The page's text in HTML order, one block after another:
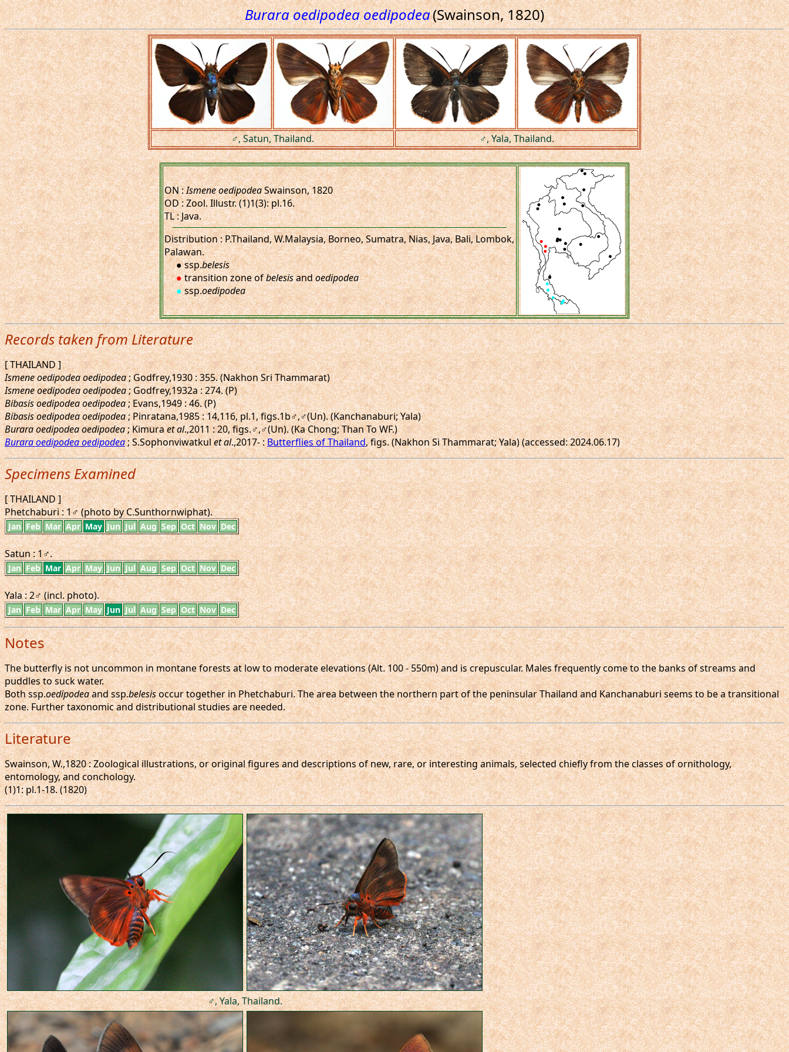
Burara oedipodea oedipodea(Swainson, 1820)
♂, Satun, Thailand. ♂, Yala, Thailand.
ON :Ismene oedipodeaSwainson, 1820
OD : Zool. Illustr. (1)1(3): pl.16.
TL : Java.
Distribution : P.Thailand, W.Malaysia, Borneo, Sumatra, Nias, Java, Bali, Lombok,
Palawan.
● ssp.belesis
●transition zone ofbelesisandoedipodea
●ssp.oedipodea
Records taken from Literature
[ THAILAND ]
Ismene oedipodea oedipodea; Godfrey,1930 : 355. (Nakhon Sri Thammarat)
Ismene oedipodea oedipodea; Godfrey,1932a : 274. (P)
Bibasis oedipodea oedipodea; Evans,1949 : 46. (P)
Bibasis oedipodea oedipodea; Pinratana,1985 : 14,116, pl.1, figs.1b♂,♂(Un). (Kanchanaburi; Yala)
Burara oedipodea oedipodea; Kimuraet al.,2011 : 20, figs.♂,♂(Un). (Ka Chong; Than To WF.)
Burara oedipodea oedipodea; S.Sophonviwatkulet al.,2017- :Butterflies of Thailand, figs. (Nakhon Si Thammarat; Yala) (accessed: 2024.06.17)
Specimens Examined
[ THAILAND ]
Phetchaburi : 1♂ (photo by C.Sunthornwiphat).
Jan Feb Mar Apr May Jun Jul Aug Sep Oct Nov Dec
Satun : 1♂.
Jan Feb Mar Apr May Jun Jul Aug Sep Oct Nov Dec
Yala : 2♂ (incl. photo).
Jan Feb Mar Apr May Jun Jul Aug Sep Oct Nov Dec
Notes
The butterfly is not uncommon in montane forests at low to moderate elevations (Alt. 100 - 550m) and is crepuscular. Males frequently come to the banks of streams and
puddles to suck water.
Both ssp.oedipodeaand ssp.belesisoccur together in Phetchaburi. The area between the northern part of the peninsular Thailand and Kanchanaburi seems to be a transitional
zone. Further taxonomic and distributional studies are needed.
Literature
Swainson, W.,1820 : Zoological illustrations, or original figures and descriptions of new, rare, or interesting animals, selected chiefly from the classes of ornithology,
entomology, and conchology.
(1)1: pl.1-18. (1820)
♂, Yala, Thailand.